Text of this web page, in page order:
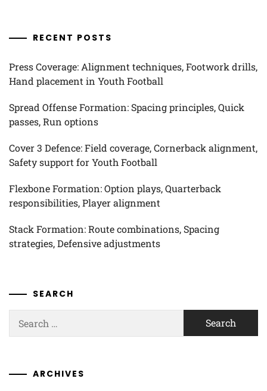
RECENT POSTS
Press Coverage: Alignment techniques, Footwork drills,
Hand placement in Youth Football
Spread Offense Formation: Spacing principles, Quick
passes, Run options
Cover 3 Defence: Field coverage, Cornerback alignment,
Safety support for Youth Football
Flexbone Formation: Option plays, Quarterback
responsibilities, Player alignment
Stack Formation: Route combinations, Spacing
strategies, Defensive adjustments
SEARCH
for:
ARCHIVES